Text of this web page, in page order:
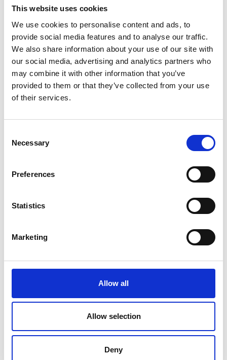
This website uses cookies
We use cookies to personalise content and ads, to
provide social media features and to analyse our traffic.
We also share information about your use of our site with
our social media, advertising and analytics partners who
may combine it with other information that you’ve
provided to them or that they’ve collected from your use
of their services.
Selection
Necessary
Preferences
Statistics
Marketing
Allow all
Allow selection
Deny
relationships and overseeing the delivery of costs
experience in mentoring and developing junior team
members, supporting their progression and helping
to maintain consistently high standards across the
When asked what he enjoys most about his role,
“I have always taken great satisfaction in preparing bills of
expertise to achieve the best possible outcome for both the
of reward in ensuring that the work carried out is properly
reflected and recognised following a successful result for
and I draw on my knowledge and experience to produce
outcome.”
“I am passionate about shaping and developing talent
within the team, fostering a culture of excellence and
supporting junior colleagues in reaching their full
Back to Our People